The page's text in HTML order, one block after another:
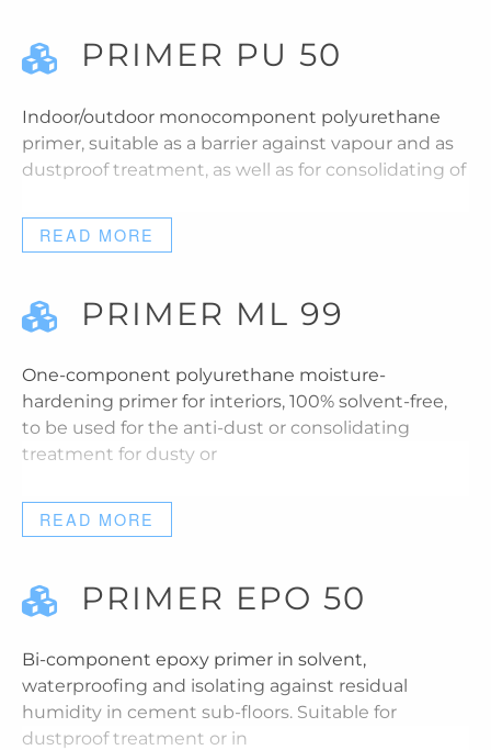
PRIMER PU 50
Indoor/outdoor monocomponent polyurethane
primer, suitable as a barrier against vapour and as
dustproof treatment, as well as for consolidating of
READ MORE
PRIMER ML 99
One-component polyurethane moisture-
hardening primer for interiors, 100% solvent-free,
to be used for the anti-dust or consolidating
treatment for dusty or
READ MORE
PRIMER EPO 50
Bi-component epoxy primer in solvent,
waterproofing and isolating against residual
humidity in cement sub-floors. Suitable for
dustproof treatment or in